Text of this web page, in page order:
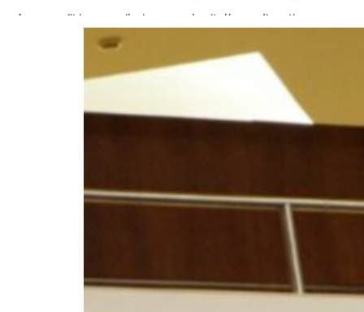
Aramco profit jumps as oil prices surge despite Hormuz disruption
Cyber resilience is more than recovering from an attack
ADNOC L&S to expand fleet
Emaar Properties posts 23 percent rise in H1 net profit to $3.5 billion
Burjeel profit nearly doubles
Israel resumes Lebanon strikes as Rome peace talks seek lasting truce
Aramco profit jumps as oil prices surge despite Hormuz disruption